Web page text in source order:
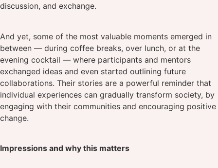
discussion, and exchange.
And yet, some of the most valuable moments emerged in
between — during coffee breaks, over lunch, or at the
evening cocktail — where participants and mentors
exchanged ideas and even started outlining future
collaborations. Their stories are a powerful reminder that
individual experiences can gradually transform society, by
engaging with their communities and encouraging positive
change.
Impressions and why this matters